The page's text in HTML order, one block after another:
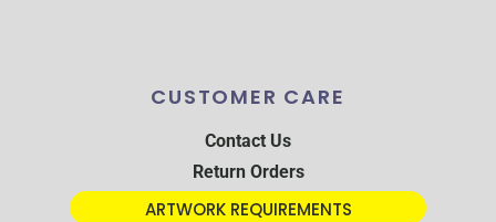
CUSTOMER CARE
Contact Us
Return Orders
ARTWORK REQUIREMENTS